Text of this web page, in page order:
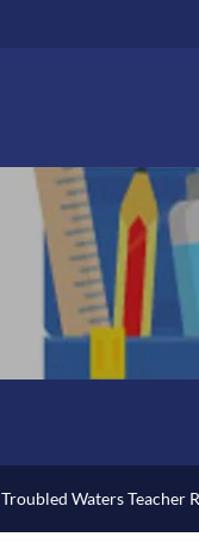
Troubled Waters Teacher